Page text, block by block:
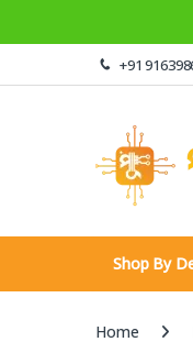
Skip to navigation
Skip to content +91
Shop By
Home